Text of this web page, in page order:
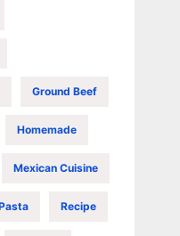
Ground Beef
Homemade
Mexican Cuisine
Recipe